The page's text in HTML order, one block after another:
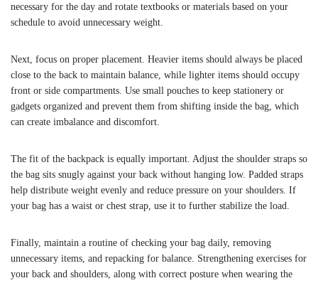
necessary for the day and rotate textbooks or materials based on your
schedule to avoid unnecessary weight.
Next, focus on proper placement. Heavier items should always be placed
close to the back to maintain balance, while lighter items should occupy
front or side compartments. Use small pouches to keep stationery or
gadgets organized and prevent them from shifting inside the bag, which
can create imbalance and discomfort.
The fit of the backpack is equally important. Adjust the shoulder straps so
the bag sits snugly against your back without hanging low. Padded straps
help distribute weight evenly and reduce pressure on your shoulders. If
your bag has a waist or chest strap, use it to further stabilize the load.
Finally, maintain a routine of checking your bag daily, removing
unnecessary items, and repacking for balance. Strengthening exercises for
your back and shoulders, along with correct posture when wearing the